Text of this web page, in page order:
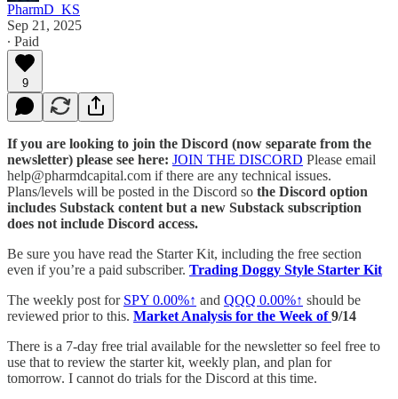
PharmD_KS
Sep 21, 2025
∙ Paid
9
If you are looking to join the Discord (now separate from the
newsletter) please see here: JOIN THE DISCORD Please email
help@pharmdcapital.com if there are any technical issues.
Plans/levels will be posted in the Discord so the Discord option
includes Substack content but a new Substack subscription
does not include Discord access.
Be sure you have read the Starter Kit, including the free section
even if you’re a paid subscriber. Trading Doggy Style Starter Kit
The weekly post for SPY 0.00%↑ and QQQ 0.00%↑ should be
reviewed prior to this. Market Analysis for the Week of9/14
There is a 7-day free trial available for the newsletter so feel free to
use that to review the starter kit, weekly plan, and plan for
tomorrow. I cannot do trials for the Discord at this time.